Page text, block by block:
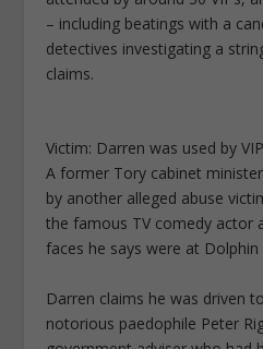
– ­including beatings with a
detectives investigating a
claims.
Victim: Darren was used by
A former Tory cabinet
by another alleged abuse
the famous TV comedy actor
faces he says were at Dolphin
Darren claims he was driven
notorious paedophile Peter